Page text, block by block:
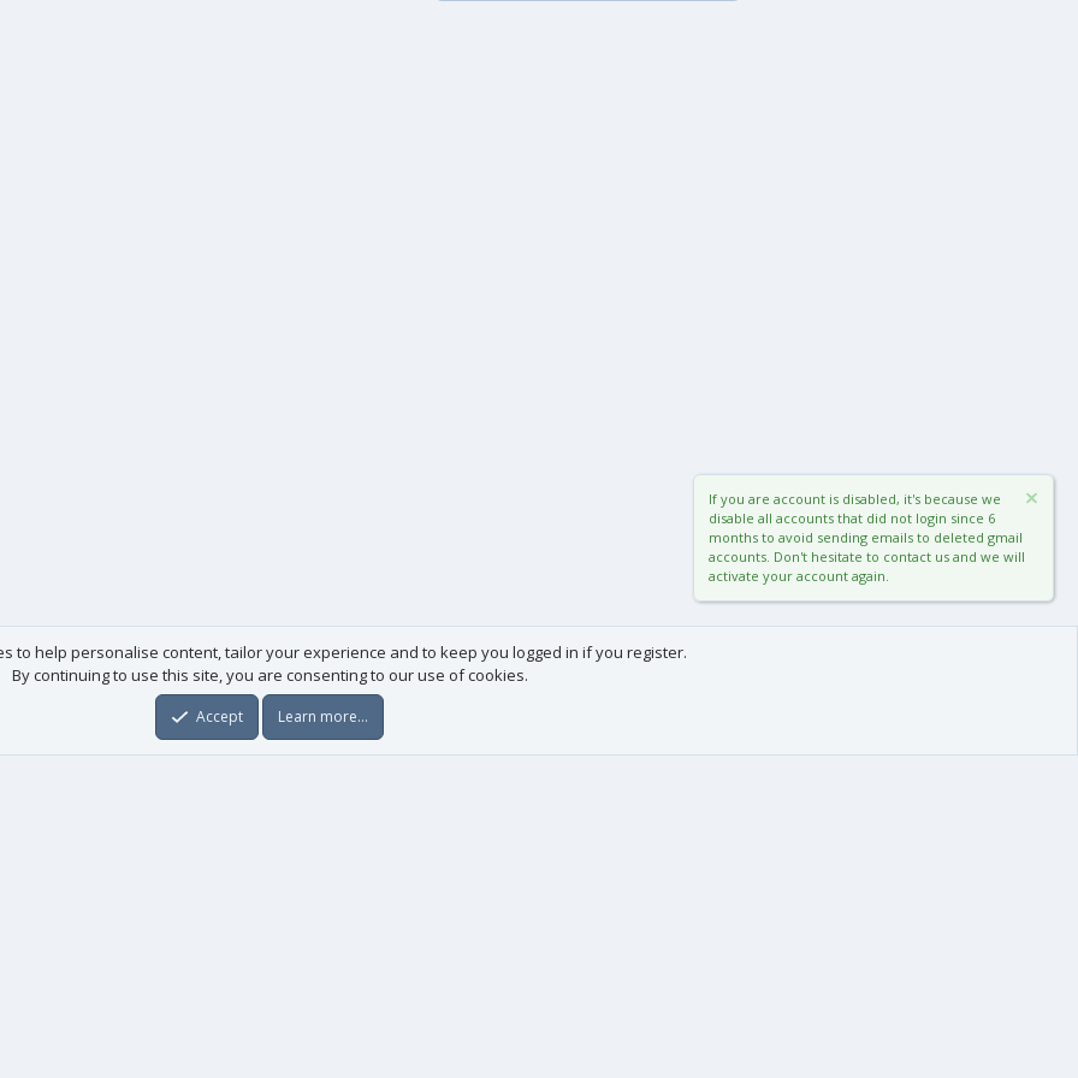
If you are account is disabled, it's because we
disable all accounts that did not login since 6
months to avoid sending emails to deleted gmail
accounts. Don't hesitate to contact us and we will
activate your account again.
to help personalise content, tailor your experience and to keep you logged in if you register.
By continuing to use this site, you are consenting to our use of cookies.
Accept Learn more…